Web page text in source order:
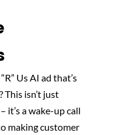
Us AI ad that’s
This isn’t just
it’s a wake-up call
making customer